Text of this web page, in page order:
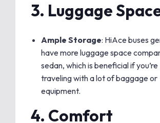
3. Luggage
Ample Storage: HiAce buses
have more luggage space
sedan, which is beneficial if you’re
traveling with a lot of baggage or
equipment.
4. Comfort